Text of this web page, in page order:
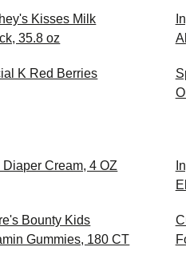
Kisses Milk
35.8 oz
K Red Berries
Cream, 4 OZ
Bounty Kids
Gummies, 180 CT